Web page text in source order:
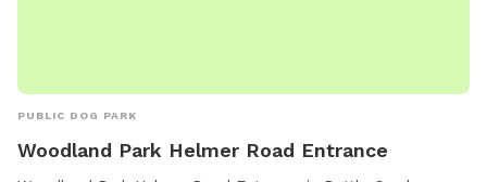
PUBLIC DOG PARK
Woodland Park Helmer Road Entrance